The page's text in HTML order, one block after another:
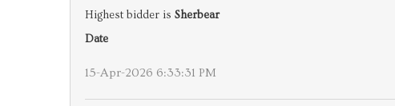
Highest bidder is Sherbear
Date
15-Apr-2026 6:33:31 PM